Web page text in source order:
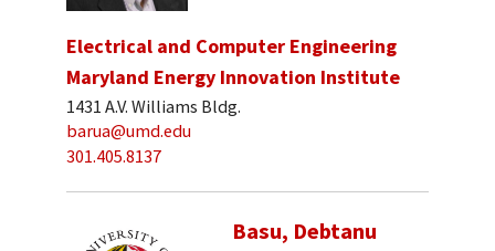
Electrical and Computer Engineering
Maryland Energy Innovation Institute
1431 A.V. Williams Bldg.
barua@umd.edu
301.405.8137
Basu, Debtanu